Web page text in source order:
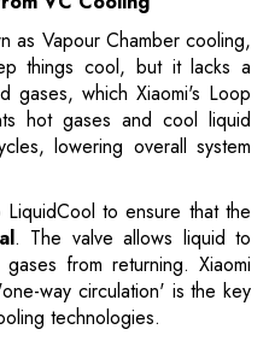
as Vapour Chamber cooling,
things cool, but it lacks a
gases, which Xiaomi's Loop
hot gases and cool liquid
lowering overall system
to ensure that the
. The valve allows liquid to
from returning. Xiaomi
way circulation' is the key
technologies.